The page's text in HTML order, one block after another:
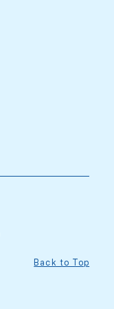
Back to Top